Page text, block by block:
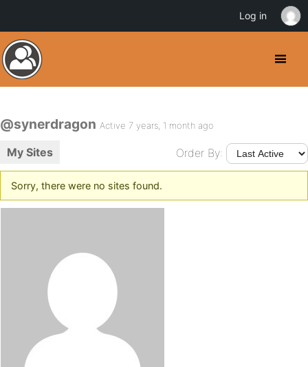
@synerdragon Active 7 years, 1 month ago
My Sites Order By:
Sorry, there were no sites found.
Log in